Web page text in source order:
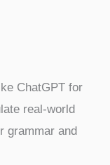
ChatGPT for
real-world
grammar and